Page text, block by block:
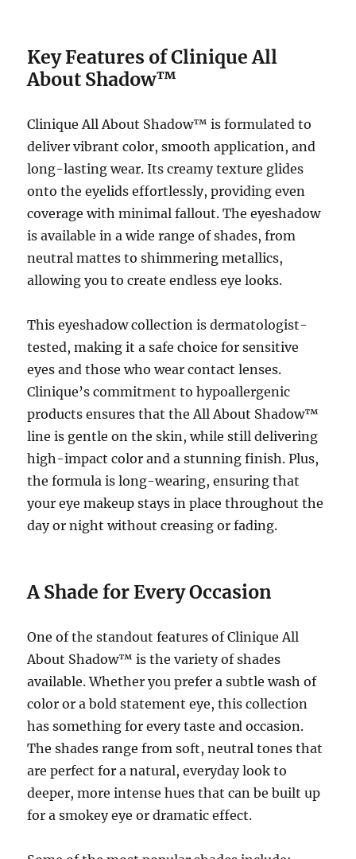
Key Features of Clinique All
About Shadow™
Clinique All About Shadow™ is formulated to
deliver vibrant color, smooth application, and
long-lasting wear. Its creamy texture glides
onto the eyelids effortlessly, providing even
coverage with minimal fallout. The eyeshadow
is available in a wide range of shades, from
neutral mattes to shimmering metallics,
allowing you to create endless eye looks.
This eyeshadow collection is dermatologist-
tested, making it a safe choice for sensitive
eyes and those who wear contact lenses.
Clinique’s commitment to hypoallergenic
products ensures that the All About Shadow™
line is gentle on the skin, while still delivering
high-impact color and a stunning finish. Plus,
the formula is long-wearing, ensuring that
your eye makeup stays in place throughout the
day or night without creasing or fading.
A Shade for Every Occasion
One of the standout features of Clinique All
About Shadow™ is the variety of shades
available. Whether you prefer a subtle wash of
color or a bold statement eye, this collection
has something for every taste and occasion.
The shades range from soft, neutral tones that
are perfect for a natural, everyday look to
deeper, more intense hues that can be built up
for a smokey eye or dramatic effect.